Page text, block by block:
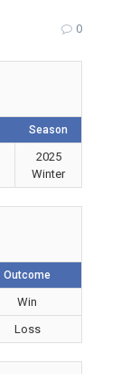
0
Season
2025
Winter
Outcome
Win
Loss